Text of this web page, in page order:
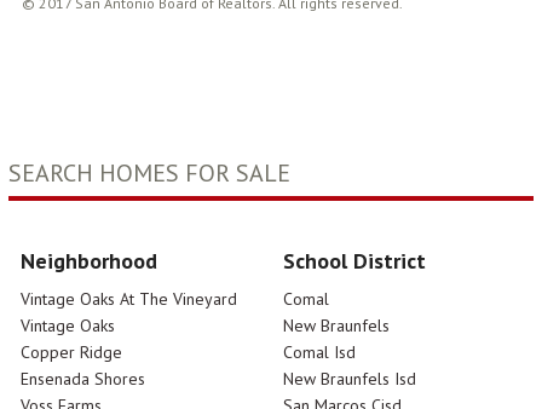
SEARCH HOMES FOR SALE
Neighborhood
Vintage Oaks At The Vineyard
Vintage Oaks
Copper Ridge
Ensenada Shores
School District
Comal
New Braunfels
Comal Isd
New Braunfels Isd